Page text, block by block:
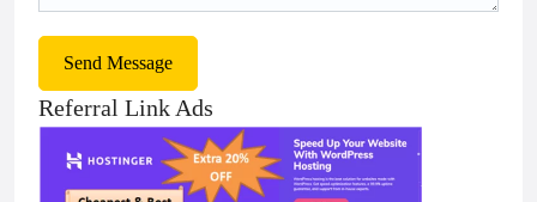
Send Message
Referral Link Ads